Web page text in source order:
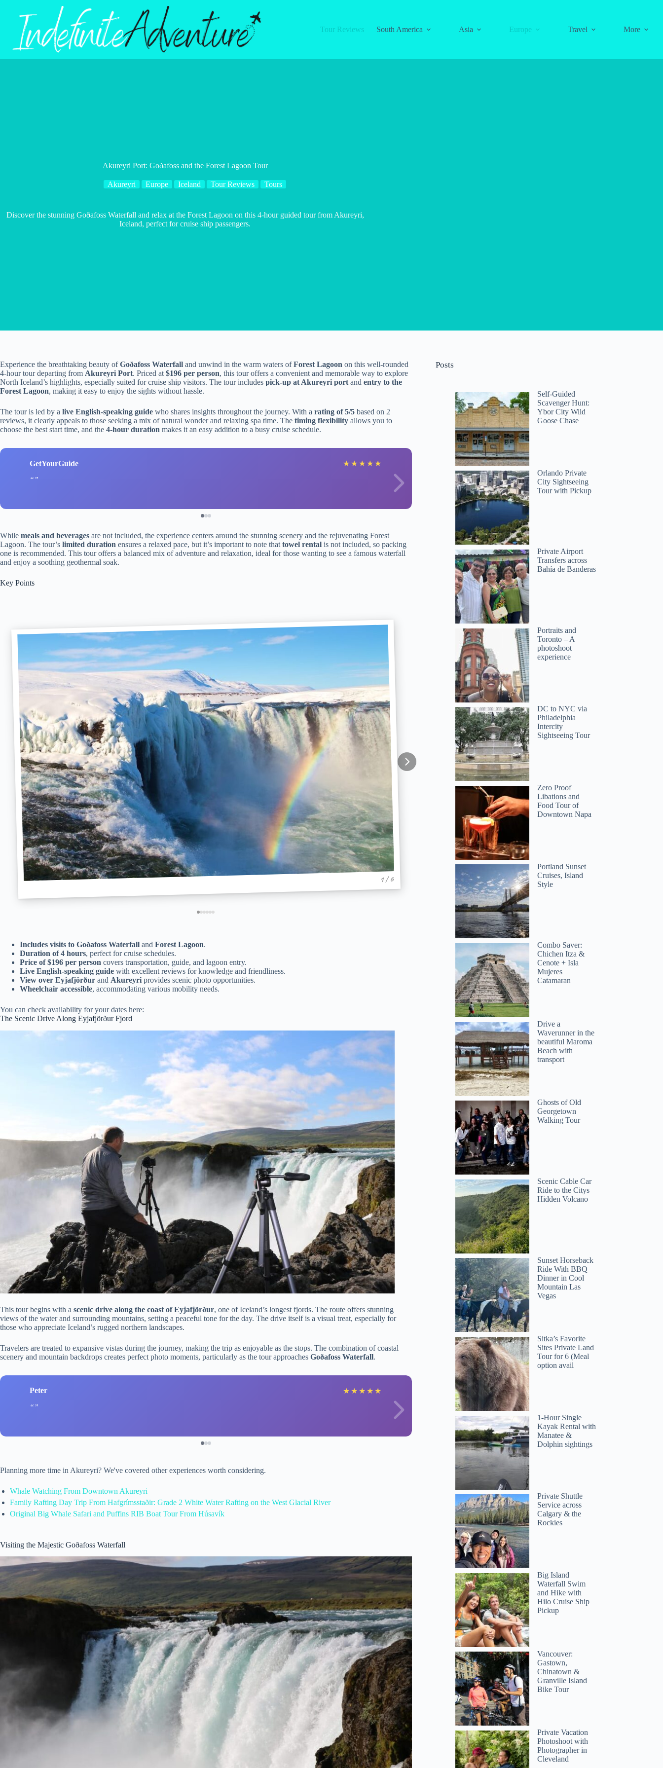
Tour Reviews
South America Asia Europe Travel More
Akureyri Port: Goðafoss and the Forest Lagoon Tour
Akureyri Europe Iceland Tour Reviews Tours
Discover the stunning Goðafoss Waterfall and relax at the Forest Lagoon on this 4-hour guided tour from Akureyri,
Iceland, perfect for cruise ship passengers.
Experience the breathtaking beauty ofGoðafoss Waterfall and unwind in the warm waters ofForest Lagoon on this well-rounded
4-hour tour departing from Akureyri Port. Priced at $196 per person, this tour offers a convenient and memorable way to explore
North Iceland’s highlights, especially suited for cruise ship visitors. The tour includes pick-up at Akureyri port and entry to the
Forest Lagoon, making it easy to enjoy the sights without hassle.
The tour is led by a live English-speaking guide who shares insights throughout the journey. With a rating of 5/5 based on 2
reviews, it clearly appeals to those seeking a mix of natural wonder and relaxing spa time. The timing flexibility allows you to
choose the best start time, and the 4-hour duration makes it an easy addition to a busy cruise schedule.
GetYourGuide ★ ★ ★ ★ ★ James
While meals and beverages are not included, the experience centers around the stunning scenery and the rejuvenating Forest
Lagoon. The tour’s limited duration ensures a relaxed pace, but it’s important to note that towel rental is not included, so packing
one is recommended. This tour offers a balanced mix of adventure and relaxation, ideal for those wanting to see a famous waterfall
and enjoy a soothing geothermal soak.
Key Points
1 / 6
Includes visits to Goðafoss Waterfall and Forest Lagoon.
Duration of 4 hours, perfect for cruise schedules.
Price of $196 per person covers transportation, guide, and lagoon entry.
Live English-speaking guide with excellent reviews for knowledge and friendliness.
View over Eyjafjörður and Akureyri provides scenic photo opportunities.
Wheelchair accessible, accommodating various mobility needs.
You can check availability for your dates here:
The Scenic Drive Along Eyjafjörður Fjord
This tour begins with a scenic drive along the coast of Eyjafjörður, one of Iceland’s longest fjords. The route offers stunning
views of the water and surrounding mountains, setting a peaceful tone for the day. The drive itself is a visual treat, especially for
those who appreciate Iceland’s rugged northern landscapes.
Travelers are treated to expansive vistas during the journey, making the trip as enjoyable as the stops. The combination of coastal
scenery and mountain backdrops creates perfect photo moments, particularly as the tour approaches Goðafoss Waterfall.
Peter ★ ★ ★ ★ ★ Kimm
Planning more time in Akureyri? We've covered other experiences worth considering.
Whale Watching From Downtown Akureyri
Family Rafting Day Trip From Hafgrímsstaðir: Grade 2 White Water Rafting on the West Glacial River
Original Big Whale Safari and Puffins RIB Boat Tour From Húsavík
Visiting the Majestic Goðafoss Waterfall
Posts
Self-Guided
Scavenger Hunt:
Ybor City Wild
Goose Chase
Orlando Private
City Sightseeing
Tour with Pickup
Private Airport
Transfers across
Bahía de Banderas
Portraits and
Toronto – A
photoshoot
experience
DC to NYC via
Philadelphia
Intercity
Sightseeing Tour
Zero Proof
Libations and
Food Tour of
Downtown Napa
Portland Sunset
Cruises, Island
Style
Combo Saver:
Chichen Itza &
Cenote + Isla
Mujeres
Catamaran
Drive a
Waverunner in the
beautiful Maroma
Beach with
transport
Ghosts of Old
Georgetown
Walking Tour
Scenic Cable Car
Ride to the Citys
Hidden Volcano
Sunset Horseback
Ride With BBQ
Dinner in Cool
Mountain Las
Vegas
Sitka’s Favorite
Sites Private Land
Tour for 6 (Meal
option avail
1-Hour Single
Kayak Rental with
Manatee &
Dolphin sightings
Private Shuttle
Service across
Calgary & the
Rockies
Big Island
Waterfall Swim
and Hike with
Hilo Cruise Ship
Pickup
Vancouver:
Gastown,
Chinatown &
Granville Island
Bike Tour
Private Vacation
Photoshoot with
Photographer in
Cleveland